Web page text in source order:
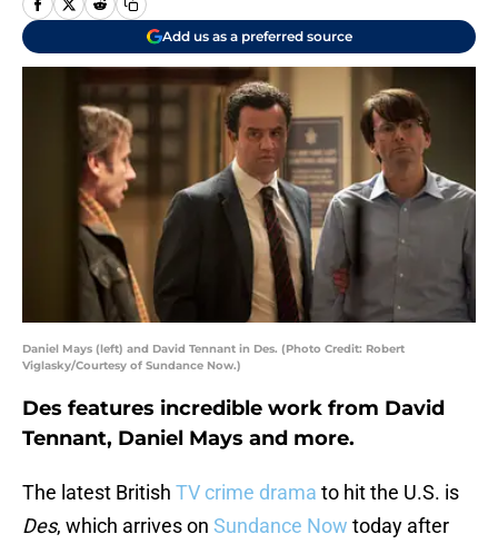
Add us as a preferred source
Daniel Mays (left) and David Tennant in Des. (Photo Credit: Robert
Viglasky/Courtesy of Sundance Now.)
Des features incredible work from David
Tennant, Daniel Mays and more.
The latest British TV crime drama to hit the U.S. is
Des, which arrives on Sundance Now today after